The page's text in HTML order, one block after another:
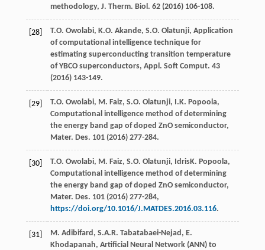
methodology, J. Therm. Biol . 62(2016) 106-108.
[28] T.O. Owolabi, K.O. Akande, S.O. Olatunji, Application
of computational intelligence technique for
estimating superconducting transition temperature
of YBCO superconductors, Appl. Soft Comput. 43
(2016) 143-149.
[29] T.O. Owolabi, M. Faiz, S.O. Olatunji, I.K. Popoola,
Computational intelligence method of determining
the energy band gap of doped ZnO semiconductor,
Mater. Des. 101(2016) 277-284.
[30] T.O. Owolabi, M. Faiz, S.O. Olatunji, IdrisK. Popoola,
Computational intelligence method of determining
the energy band gap of doped ZnO semiconductor,
Mater. Des. 101(2016) 277-284,
https://doi.org/10.1016/J.MATDES.2016.03.116.
[31] M. Adibifard , S.A.R. Tabatabaei-Nejad , E.
Khodapanah, Artificial Neural Network (ANN) to